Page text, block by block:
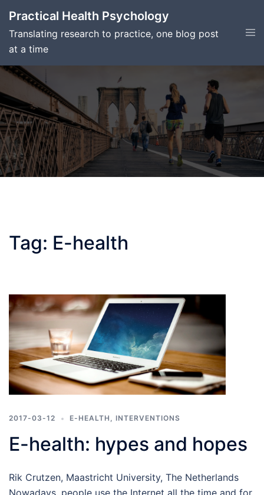
content
Practical Health Psychology
Translating research to practice, one blog post
at a time
Tag: E-health
2017-03-12 E-HEALTH , INTERVENTIONS
E-health: hypes and hopes
Rik Crutzen, Maastricht University, The Netherlands